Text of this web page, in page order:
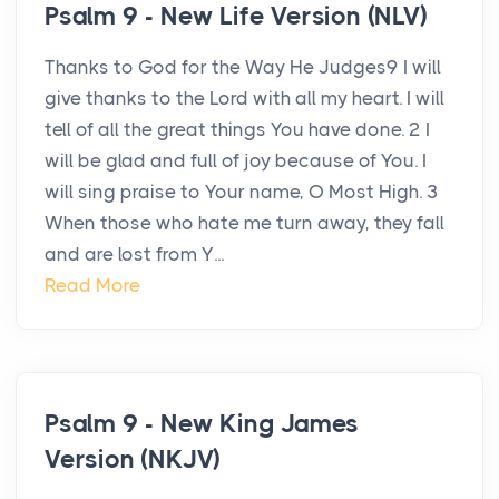
Psalm 9 - New Life Version (NLV)
Thanks to God for the Way He Judges9 I will
give thanks to the Lord with all my heart. I will
tell of all the great things You have done. 2 I
will be glad and full of joy because of You. I
will sing praise to Your name, O Most High. 3
When those who hate me turn away, they fall
and are lost from Y...
Read More
Psalm 9 - New King James
Version (NKJV)